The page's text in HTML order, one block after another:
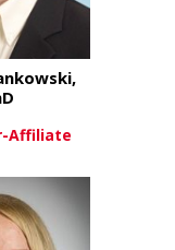
Hyacinth,
about
Affiliate